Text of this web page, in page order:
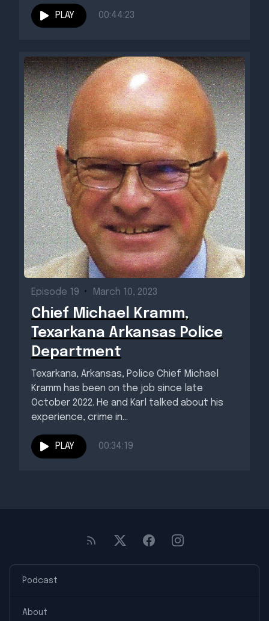
PLAY 00:44:23
Episode 19 • March 10, 2023
Chief Michael Kramm,
Texarkana Arkansas Police
Department
Texarkana, Arkansas, Police Chief Michael
Kramm has been on the job since late
October 2022. He and Karl talked about his
experience, crime in...
PLAY 00:34:19
Podcast
About